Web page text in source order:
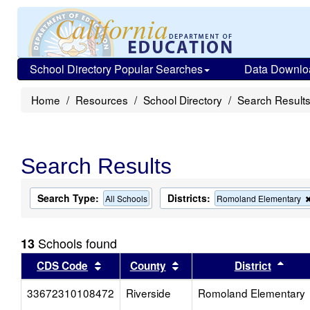
School Directory Popular Searches Data
Home Resources School Directory Search Results
Search Results
Search Type: All Schools Districts: Romoland Elementary
13 Schools found
CDS Code Sort results by this header
County Sort results by this header
District
33672310108472
Riverside Romoland Elementary